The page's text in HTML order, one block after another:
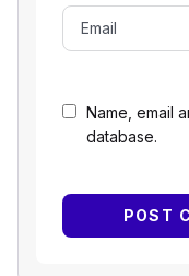
Name, email
database.